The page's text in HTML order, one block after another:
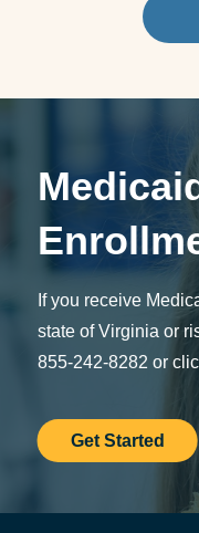
If you receive
state of Virginia or
855-242-8282 or
Get Started